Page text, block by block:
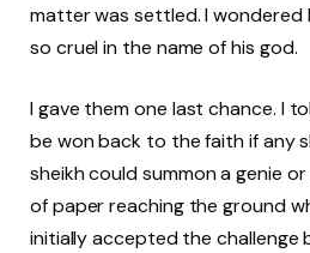
matter was settled. I wondered
so cruel in the name of his god.
I gave them one last chance. I
be won back to the faith if any
sheikh could summon a genie
of paper reaching the ground
initially accepted the